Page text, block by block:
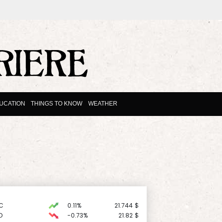
THINGS TO KNOW WEATHER
0.11% 21.744 $
-0.73% 21.82 $